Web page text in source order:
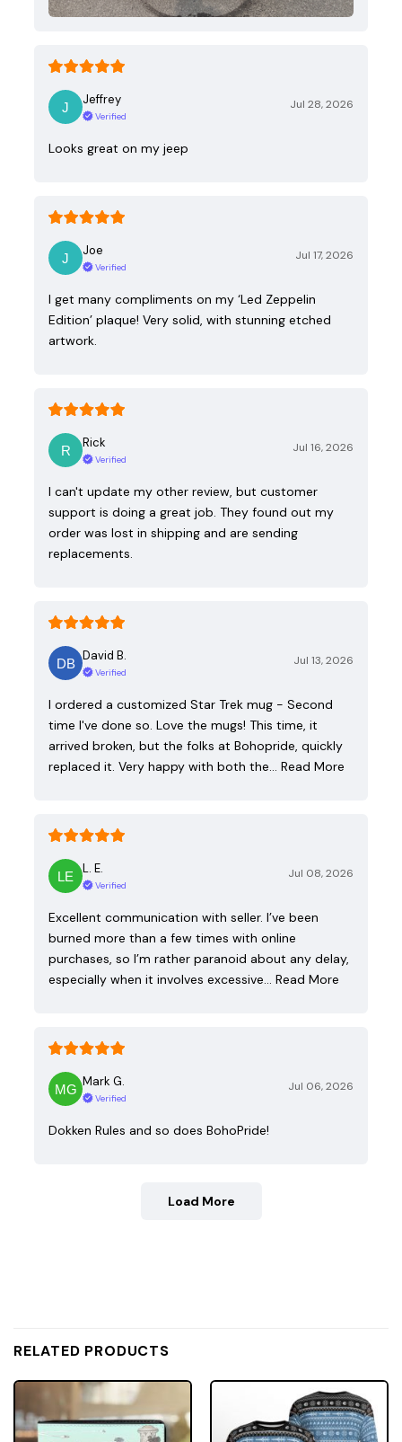
Jeffrey
Verified
Jul 28, 2026
Looks great on my jeep
Joe
Verified
Jul 17, 2026
I get many compliments on my ‘Led Zeppelin
Edition’ plaque! Very solid, with stunning etched
artwork.
Rick
Verified
Jul 16, 2026
I can't update my other review, but customer
support is doing a great job. They found out my
order was lost in shipping and are sending
replacements.
David B.
Verified
Jul 13, 2026
I ordered a customized Star Trek mug - Second
time I've done so. Love the mugs! This time, it
arrived broken, but the folks at Bohopride, quickly
replaced it. Very happy with both the…
Read More
L. E.
Verified
Jul 08, 2026
Excellent communication with seller. I’ve been
burned more than a few times with online
purchases, so I’m rather paranoid about any delay,
especially when it involves excessive…
Read More
Mark G.
Verified
Jul 06, 2026
Dokken Rules and so does BohoPride!
Load More
RELATED PRODUCTS